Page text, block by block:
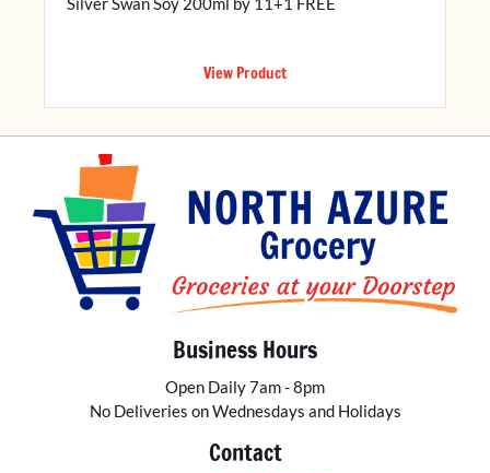
View Product
Business Hours
Open Daily 7am - 8pm
No Deliveries on Wednesdays and Holidays
Contact